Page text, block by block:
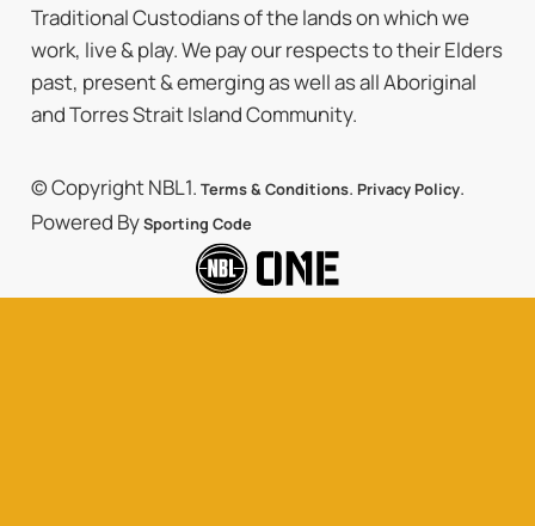
Traditional Custodians of the lands on which we
work, live & play. We pay our respects to their Elders
past, present & emerging as well as all Aboriginal
and Torres Strait Island Community.
© Copyright NBL1. Terms & Conditions. Privacy Policy.
Powered BySporting Code